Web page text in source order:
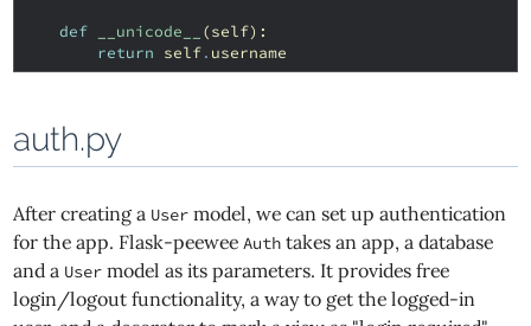
def __unicode__ (self):
return self. username
auth.py
After creating a User model, we can set up authentication
for the app. Flask-peeweeAuth takes an app, a database
and a User model as its parameters. It provides free
login/logout functionality, a way to get the logged-in